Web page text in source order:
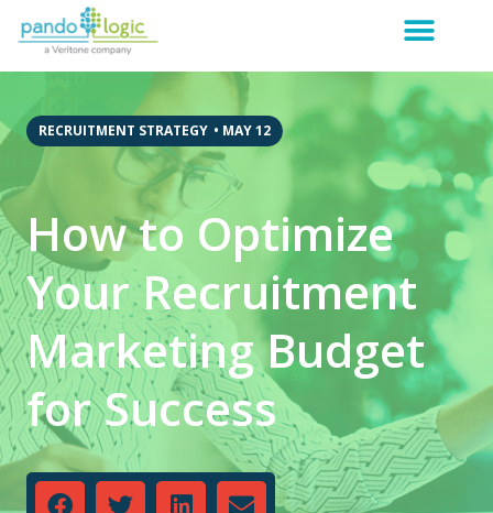
RECRUITMENT STRATEGY • MAY 12
How to Optimize
Your Recruitment
Marketing Budget
for Success